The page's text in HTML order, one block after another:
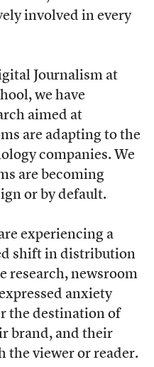
involved in every
Journalism at
we have
aimed at
are adapting to the
companies. We
are becoming
or by default.
experiencing a
shift in distribution
research, newsroom
anxiety
the destination of
brand, and their
the viewer or reader.